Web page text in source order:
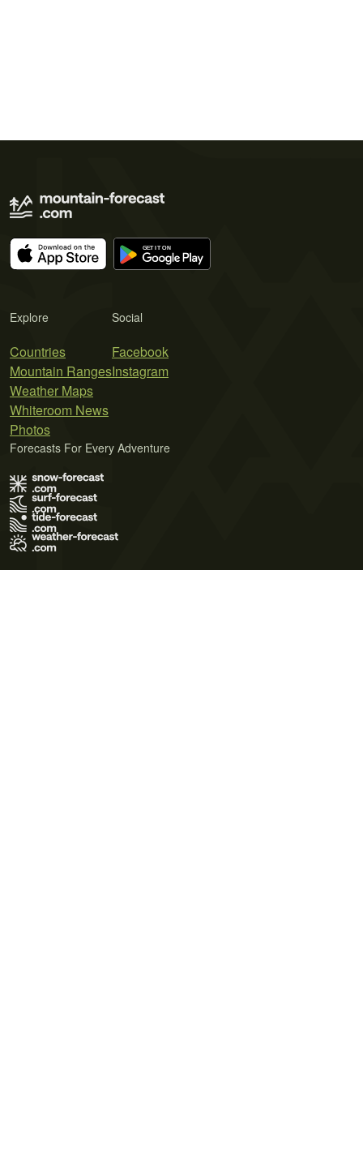
Explore
Countries
Mountain Ranges
Weather Maps
Whiteroom News
Photos
Social
Facebook
Instagram
Forecasts For Every Adventure